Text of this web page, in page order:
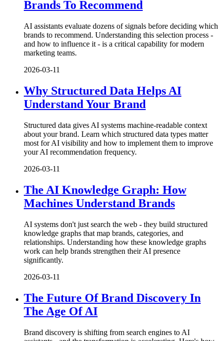
Brands To Recommend
AI assistants evaluate dozens of signals before deciding which
brands to recommend. Understanding this selection process -
and how to influence it - is a critical capability for modern
marketing teams.
2026-03-11
Why Structured Data Helps AI
Understand Your Brand
Structured data gives AI systems machine-readable context
about your brand. Learn which structured data types matter
most for AI visibility and how to implement them to improve
your AI recommendation frequency.
2026-03-11
The AI Knowledge Graph: How
Machines Understand Brands
AI systems don't just search the web - they build structured
knowledge graphs that map brands, categories, and
relationships. Understanding how these knowledge graphs
work can help brands strengthen their AI presence
significantly.
2026-03-11
The Future Of Brand Discovery In
The Age Of AI
Brand discovery is shifting from search engines to AI